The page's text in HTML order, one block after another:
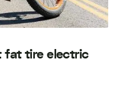
fat tire electric